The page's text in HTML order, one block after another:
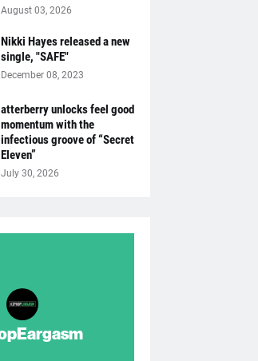
August 03, 2026
Nikki Hayes released a new
single, "SAFE"
December 08, 2023
atterberry unlocks feel good
momentum with the
infectious groove of “Secret
Eleven”
July 30, 2026